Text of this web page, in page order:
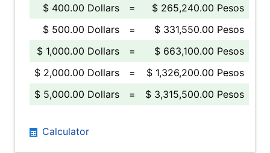
$ 400.00 Dollars
=
$ 265,240.00 Pesos
$ 500.00 Dollars
=
$ 331,550.00 Pesos
$ 1,000.00 Dollars
=
$ 663,100.00 Pesos
$ 2,000.00 Dollars
=
$ 1,326,200.00 Pesos
$ 5,000.00 Dollars
= $ 3,315,500.00 Pesos
Calculator